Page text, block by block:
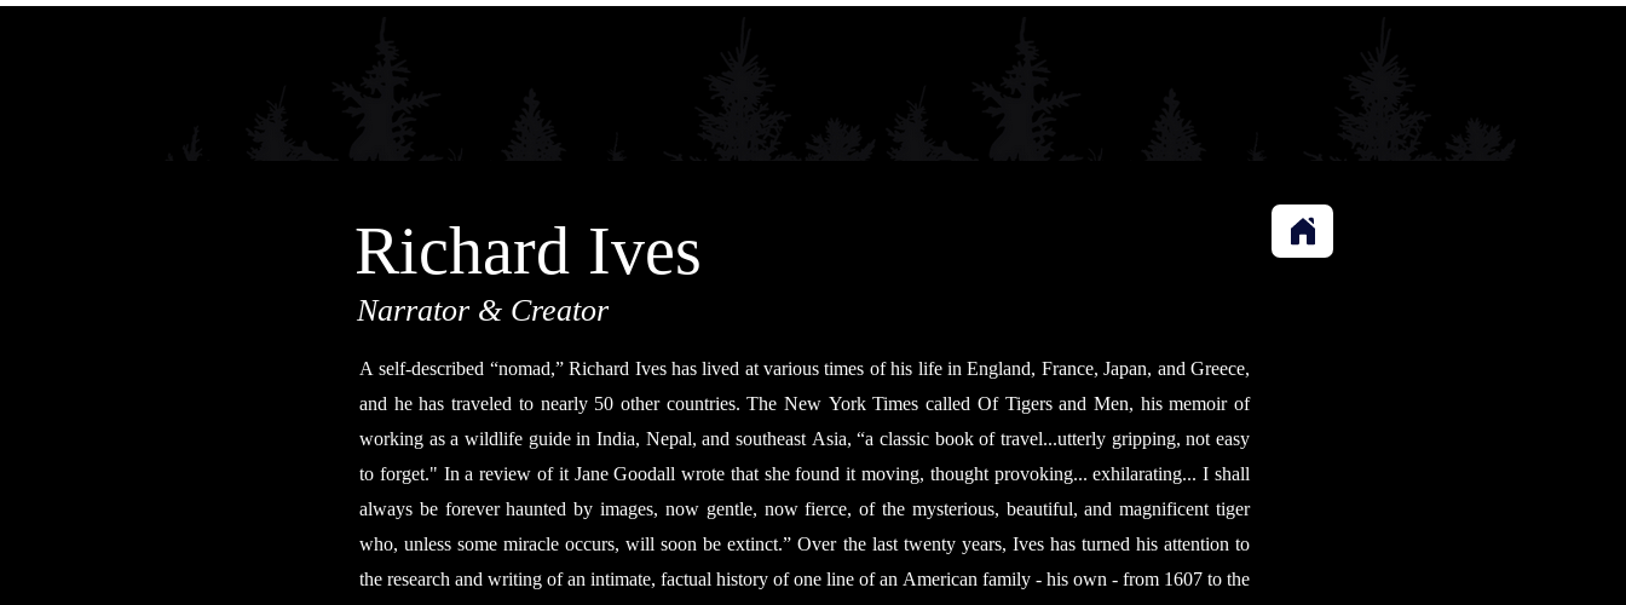
Richard Ives
Narrator & Creator
A self-described “nomad,” Richard Ives has lived at various times of his life in England, France, Japan, and Greece,
and he has traveled to nearly 50 other countries. The New York Times called Of Tigers and Men, his memoir of
working as a wildlife guide in India, Nepal, and southeast Asia, “a classic book of travel...utterly gripping, not easy
to forget." In a review of it Jane Goodall wrote that she found it moving, thought provoking... exhilarating... I shall
always be forever haunted by images, now gentle, now fierce, of the mysterious, beautiful, and magnificent tiger
who, unless some miracle occurs, will soon be extinct.” Over the last twenty years, Ives has turned his attention to
the research and writing of an intimate, factual history of one line of an American family - his own - from 1607 to the